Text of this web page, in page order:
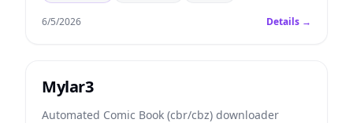
6/5/2026 Details →
Mylar3
Automated Comic Book (cbr/cbz) downloader